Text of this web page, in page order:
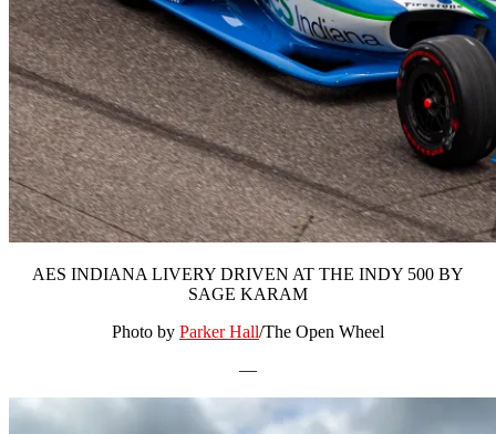
AES INDIANA LIVERY DRIVEN AT THE INDY 500 BY
SAGE KARAM
Photo by Parker Hall/The Open Wheel
—